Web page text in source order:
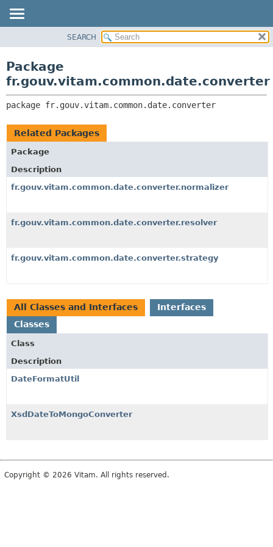
CLASS
TREE
DEPRECATED
INDEX
CLASSES AND INTERFACES
SEARCH
Package
fr.gouv.vitam.common.date.converter
package fr.gouv.vitam.common.date.converter
Related Packages
Package
Description
fr.gouv.vitam.common.date.converter.normalizer
fr.gouv.vitam.common.date.converter.resolver
fr.gouv.vitam.common.date.converter.strategy
All Classes and Interfaces
Interfaces
Classes
Class
Description
DateFormatUtil
XsdDateToMongoConverter
Copyright © 2026 Vitam. All rights reserved.